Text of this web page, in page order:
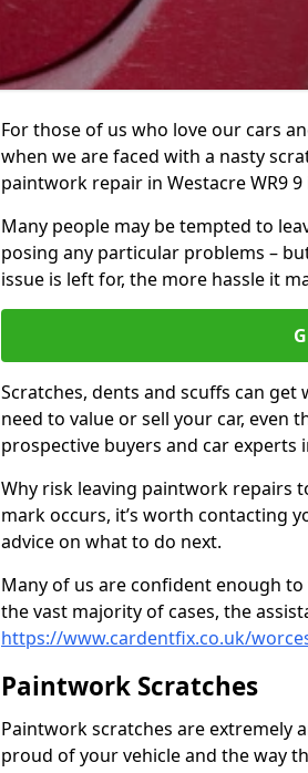
For those of us who love our cars
when we are faced with a nasty
paintwork repair in Westacre WR9
Many people may be tempted to
posing any particular problems –
issue is left for, the more hassle it
Scratches, dents and scuffs can
need to value or sell your car,
prospective buyers and car experts
Why risk leaving paintwork repairs
mark occurs, it’s worth contacting
advice on what to do next.
Many of us are confident enough
the vast majority of cases, the
https://www.cardentfix.co.uk/
Paintwork Scratches
Paintwork scratches are extremely
proud of your vehicle and the way